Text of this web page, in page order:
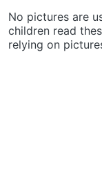
No pictures are
children read
relying on